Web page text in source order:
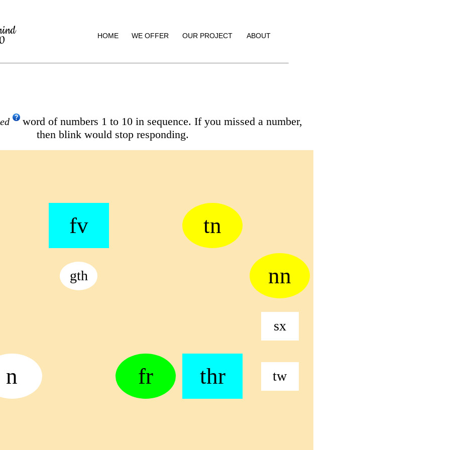
HOME WE OFFER OUR PROJECT ABOUT
word of numbers 1 to 10 in sequence. If you missed a number,
then blink would stop responding.
fv tn
gth nn
sx
n fr thr tw